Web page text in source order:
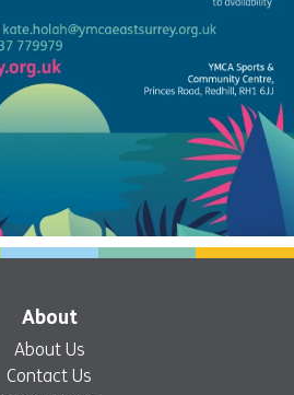
About
About Us
Contact Us